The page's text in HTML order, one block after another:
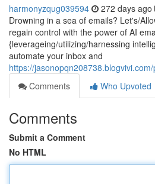
harmonyzqug039594 272 days ago
Drowning in a sea of emails? Let's/
regain control with the power of AI
{leverageing/utilizing/harnessing
automate your inbox and
https://
Comments
Who Upvoted
Comments
Submit a Comment
No HTML